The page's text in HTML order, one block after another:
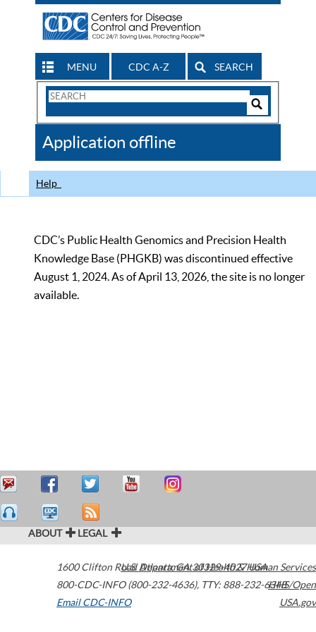
MENU CDC A-Z SEARCH
Search
CDC
Application offline
Help
CDC’s Public Health Genomics and Precision Health
Knowledge Base (PHGKB) was discontinued effective
August 1, 2024. As of April 13, 2026, the site is no longer
available.
ABOUT LEGAL
1600 Clifton Road Atlanta,GA30329-4027USA
800-CDC-INFO (800-232-4636), TTY: 888-232-6348
Email CDC-INFO
U.S. Department of Health & Human Services
HHS/Open
USA.gov